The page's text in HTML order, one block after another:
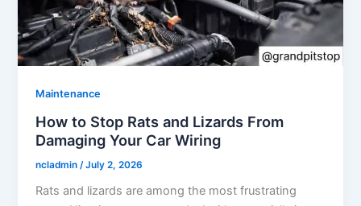
Maintenance
How to Stop Rats and Lizards From
Damaging Your Car Wiring
ncladmin /July 2, 2026
Rats and lizards are among the most frustrating